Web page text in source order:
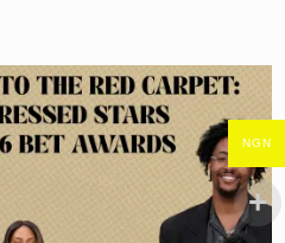
NGN